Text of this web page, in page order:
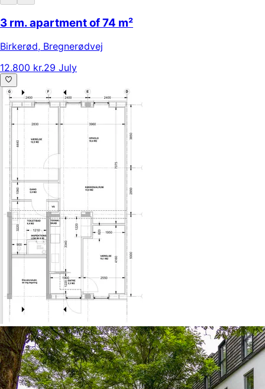
3 rm. apartment of 74 m²
Birkerød, Bregnerødvej
12.800 kr.29 July